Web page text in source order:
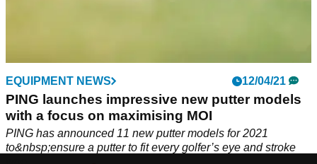
EQUIPMENT NEWS 12/04/21
PING launches impressive new putter models
with a focus on maximising MOI
PING has announced 11 new putter models for 2021
to&nbsp;ensure a putter to fit every golfer’s eye and stroke